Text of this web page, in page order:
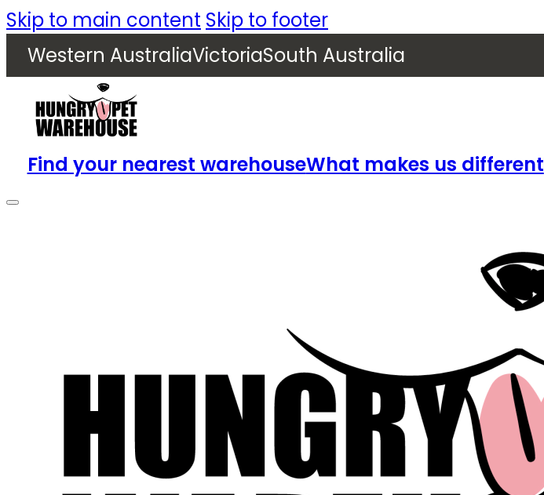
Skip to main content Skip to footer
Western AustraliaVictoriaSouth Australia
Find your nearest warehouseWhat makes us different